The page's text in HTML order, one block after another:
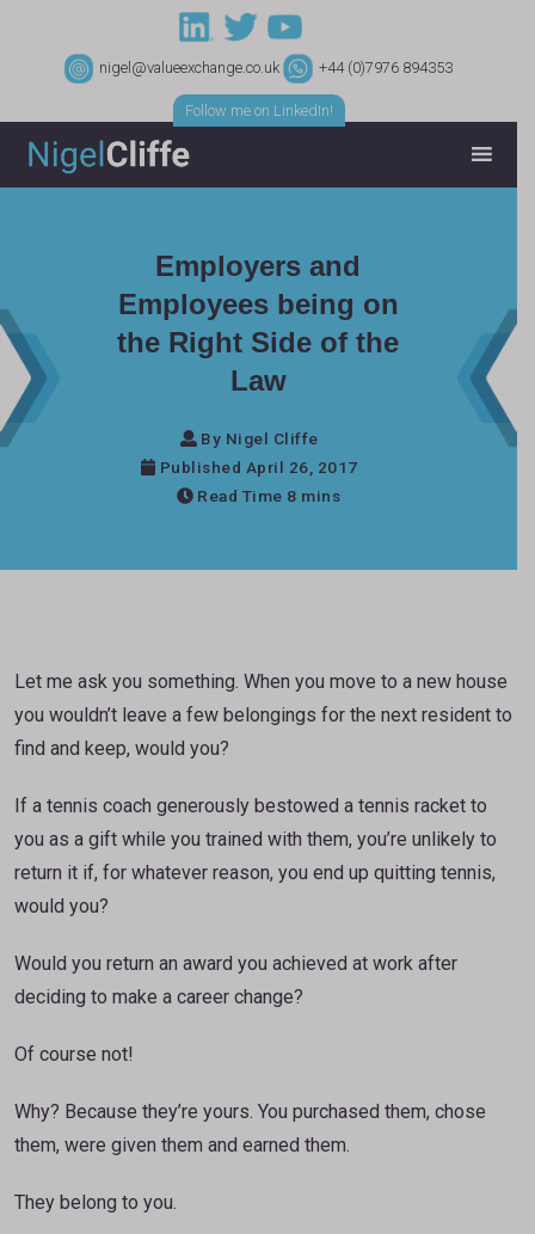
nigel@valueexchange.co.uk +44 (0)7976 894353
Follow me on LinkedIn!
Employers and
Employees being on
the Right Side of the
Law
By Nigel Cliffe
Published April 26, 2017
Read Time
Let me ask you something. When you move to a new house
you wouldn’t leave a few belongings for the next resident to
find and keep, would you?
If a tennis coach generously bestowed a tennis racket to
you as a gift while you trained with them, you’re unlikely to
return it if, for whatever reason, you end up quitting tennis,
would you?
Would you return an award you achieved at work after
deciding to make a career change?
Of course not!
Why? Because they’re yours. You purchased them, chose
them, were given them and earned them.
They belong to you.